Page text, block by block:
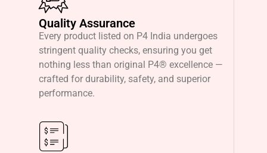
Quality Assurance
Every product listed on P4 India undergoes
stringent quality checks, ensuring you get
nothing less than original P4® excellence —
crafted for durability, safety, and superior
performance.